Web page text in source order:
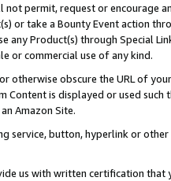
not permit, request or encourage
or take a Bounty Event action
any Product(s) through Special
or commercial use of any kind.
otherwise obscure the URL of
Content is displayed or used
Amazon Site.
service, button, hyperlink or
us with written certification